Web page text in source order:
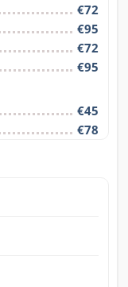
€72
€95
€72
€95
€45
€78